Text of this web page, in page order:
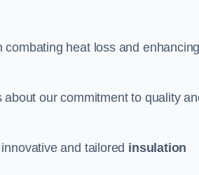
heat loss and
our commitment to quality
and tailored insulation